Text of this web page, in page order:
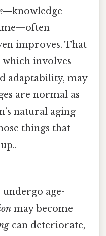
—knowledge
improves. That
which involves
adaptability, may
are normal as
natural aging
things that
undergo age-
may become
can deteriorate,